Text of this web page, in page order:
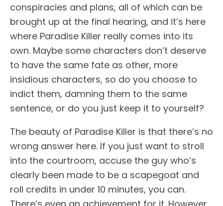
conspiracies and plans, all of which can be
brought up at the final hearing, and it’s here
where Paradise Killer really comes into its
own. Maybe some characters don’t deserve
to have the same fate as other, more
insidious characters, so do you choose to
indict them, damning them to the same
sentence, or do you just keep it to yourself?
The beauty of Paradise Killer is that there’s no
wrong answer here. If you just want to stroll
into the courtroom, accuse the guy who’s
clearly been made to be a scapegoat and
roll credits in under 10 minutes, you can.